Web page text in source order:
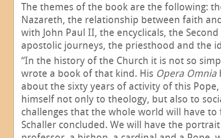
The themes of the book are the following:
Nazareth, the relationship between faith
with John Paul II, the encyclicals, the
apostolic journeys, the priesthood and the
“In the history of the Church it is not so
wrote a book of that kind. His Opera Omnia
about the sixty years of activity of this
himself not only to theology, but also to
challenges that the whole world will have to
Schaller concluded. We will have the